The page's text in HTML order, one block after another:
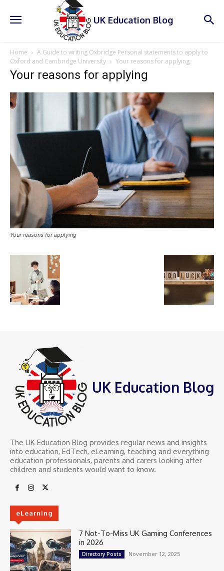
UK Education Blog
Home
A Guide to writing Oxbridge Personal statements to apply to
Oxford and Cambridge University
Your reasons for applying
Your reasons for applying
Your reasons for applying
UK Education Blog
The UK Education Blog provides regular news and insights
into education, EdTech, eLearning, teaching and everything
education professionals, parents and carers looking after
children and students would want to know.
eLearning
7 Not-To-Miss UK Gaming Conferences
in 2026
Directory Posts November 12, 2025